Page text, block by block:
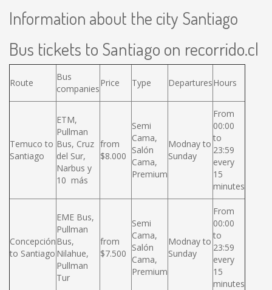
Information about the city Santiago
Bus tickets to Santiago on recorrido.cl
Route
Bus
companies
Price Type DeparturesHours
Temuco to
Santiago
ETM,
Pullman
Bus, Cruz
del Sur,
Narbus y
10 más
from
$8.000
Semi
Cama,
Salón
Cama,
Premium
Modnay to
Sunday
From
00:00
to
23:59
every
15
minutes
Concepción
to Santiago
EME Bus,
Pullman
Bus,
Nilahue,
Pullman
Tur
from
$7.500
Semi
Cama,
Salón
Cama,
Premium
Modnay to
Sunday
From
00:00
to
23:59
every
15
minutes